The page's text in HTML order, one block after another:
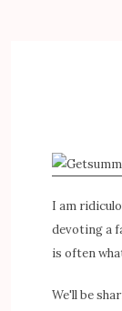
I am
devoting a
is often
We'll be